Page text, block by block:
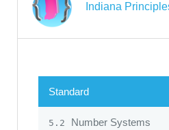
Indiana
Standard
5.2 Number Systems